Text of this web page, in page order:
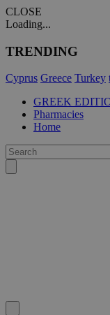
CLOSE
Loading...
TRENDING
Cyprus Greece Turkey
GREEK
Pharmacies
Home